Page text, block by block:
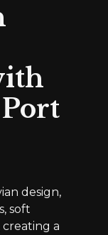
design,
soft
a